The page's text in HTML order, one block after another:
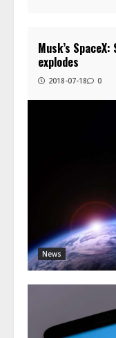
News
Musk’s
explodes
2018-07-18 0